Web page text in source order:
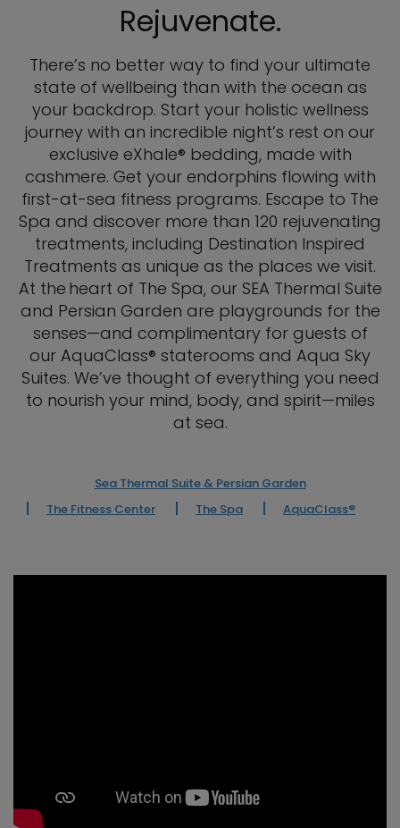
Rejuvenate.
There’s no better way to find your ultimate
state of wellbeing than with the ocean as
your backdrop. Start your holistic wellness
journey with an incredible night’s rest on our
exclusive eXhale® bedding, made with
cashmere. Get your endorphins flowing with
first-at-sea fitness programs. Escape to The
Spa and discover more than 120 rejuvenating
treatments, including Destination Inspired
Treatments as unique as the places we visit.
At the heart of The Spa, our SEA Thermal Suite
and Persian Garden are playgrounds for the
senses—and complimentary for guests of
our AquaClass® staterooms and Aqua Sky
Suites. We’ve thought of everything you need
to nourish your mind, body, and spirit—miles
at sea.​
Sea Thermal Suite & Persian Garden
The Fitness Center
The Spa AquaClass®